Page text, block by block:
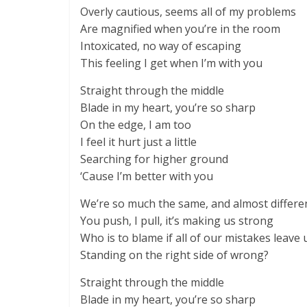
Overly cautious, seems all of my problems
Are magnified when you’re in the room
Intoxicated, no way of escaping
This feeling I get when I’m with you
Straight through the middle
Blade in my heart, you’re so sharp
On the edge, I am too
I feel it hurt just a little
Searching for higher ground
‘Cause I’m better with you
We’re so much the same, and almost
You push, I pull, it’s making us strong
Who is to blame if all of our mistakes leave
Standing on the right side of wrong?
Straight through the middle
Blade in my heart, you’re so sharp